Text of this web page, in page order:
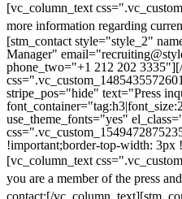
[vc_column_text
more information regarding
[stm_contact style="style_2"
Manager"
phone_two="+1 212 202
stripe_pos="hide" text="Press
use_theme_fonts="yes"
!important;border-top-width:
[vc_column_text
you are a member of the press
contact:[/